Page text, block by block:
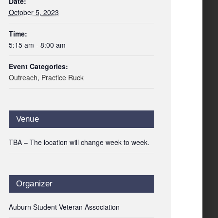
October 5, 2023
Time:
5:15 am - 8:00 am
Event Categories:
Outreach, Practice Ruck
Venue
TBA – The location will change week to week.
Organizer
Auburn Student Veteran Association